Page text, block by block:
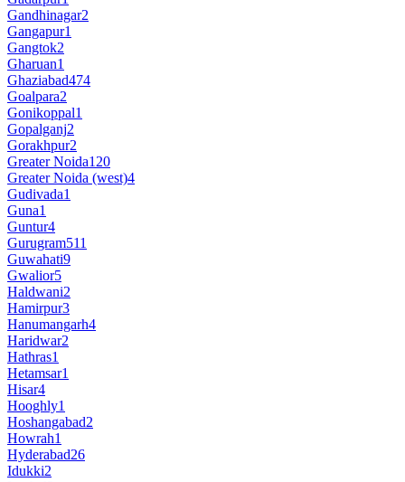
Gandhinagar2
Gangapur1
Gangtok2
Gharuan1
Ghaziabad474
Goalpara2
Gonikoppal1
Gopalganj2
Gorakhpur2
Greater Noida120
Greater Noida (west)4
Gudivada1
Guna1
Guntur4
Gurugram511
Guwahati9
Gwalior5
Haldwani2
Hamirpur3
Hanumangarh4
Haridwar2
Hathras1
Hetamsar1
Hisar4
Hooghly1
Hoshangabad2
Howrah1
Hyderabad26
Idukki2